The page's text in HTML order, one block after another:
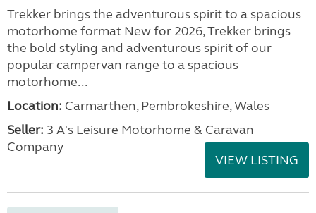
Trekker brings the adventurous spirit to a spacious
motorhome format New for 2026, Trekker brings
the bold styling and adventurous spirit of our
popular campervan range to a spacious
motorhome...
Location: Carmarthen, Pembrokeshire, Wales
Seller: 3 A's Leisure Motorhome & Caravan
Company
VIEW LISTING